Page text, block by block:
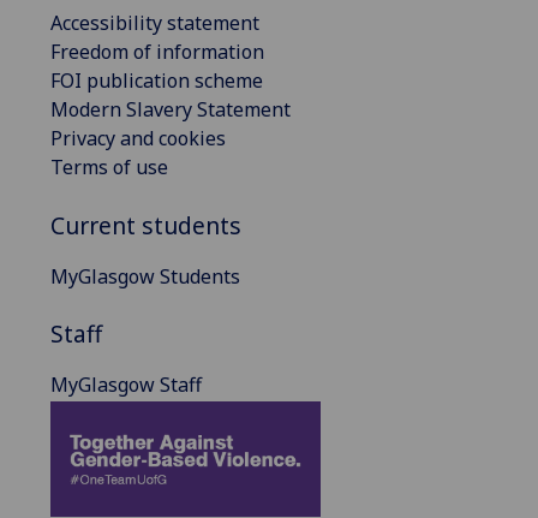
Accessibility statement
Freedom of information
FOI publication scheme
Modern Slavery Statement
Privacy and cookies
Terms of use
Current students
MyGlasgow Students
Staff
MyGlasgow Staff